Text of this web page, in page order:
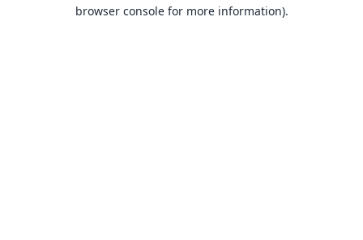
browser console for more information).